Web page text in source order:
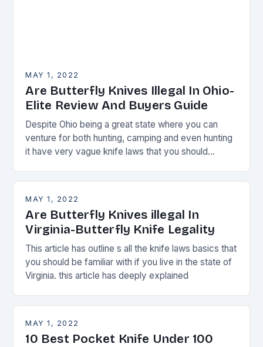
MAY 1, 2022
Are Butterfly Knives Illegal In Ohio-
Elite Review And Buyers Guide
Despite Ohio being a great state where you can
venture for both hunting, camping and even hunting
it have very vague knife laws that you should
MAY 1, 2022
Are Butterfly Knives illegal In
Virginia-Butterfly Knife Legality
This article has outline s all the knife laws basics that
you should be familiar with if you live in the state of
Virginia. this article has deeply explained
MAY 1, 2022
10 Best Pocket Knife Under 100